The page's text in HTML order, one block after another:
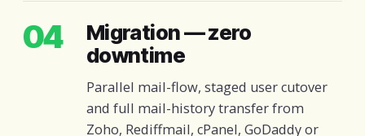
04
Migration — zero
downtime
Parallel mail-flow, staged user cutover
and full mail-history transfer from
Zoho, Rediffmail, cPanel, GoDaddy or